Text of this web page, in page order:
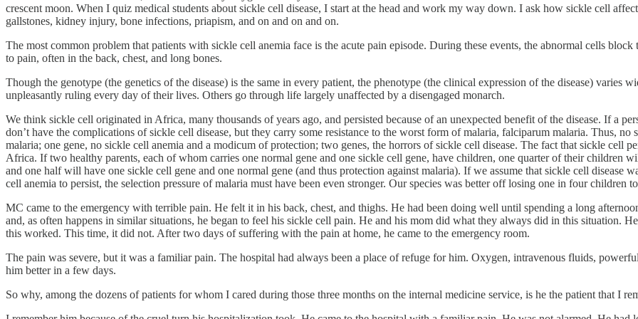
crescent moon. When I quiz medical students about sickle cell disease, I start at the head and work my way down. I ask how sickle cell
gallstones, kidney injury, bone infections, priapism, and on and on and on.
The most common problem that patients with sickle cell anemia face is the acute pain episode. During these events, the abnormal cells
to pain, often in the back, chest, and long bones.
Though the genotype (the genetics of the disease) is the same in every patient, the phenotype (the clinical expression of the disease) varies
unpleasantly ruling every day of their lives. Others go through life largely unaffected by a disengaged monarch.
We think sickle cell originated in Africa, many thousands of years ago, and persisted because of an unexpected benefit of the disease. If a
don’t have the complications of sickle cell disease, but they carry some resistance to the worst form of malaria, falciparum malaria. Thus,
malaria; one gene, no sickle cell anemia and a modicum of protection; two genes, the horrors of sickle cell disease. The fact that sickle cell
Africa. If two healthy parents, each of whom carries one normal gene and one sickle cell gene, have children, one quarter of their children
and one half will have one sickle cell gene and one normal gene (and thus protection against malaria). If we assume that sickle cell disease
cell anemia to persist, the selection pressure of malaria must have been even stronger. Our species was better off losing one in four children
MC came to the emergency with terrible pain. He felt it in his back, chest, and thighs. He had been doing well until spending a long
and, as often happens in similar situations, he began to feel his sickle cell pain. He and his mom did what they always did in this situation.
this worked. This time, it did not. After two days of suffering with the pain at home, he came to the emergency room.
The pain was severe, but it was a familiar pain. The hospital had always been a place of refuge for him. Oxygen, intravenous fluids,
him better in a few days.
So why, among the dozens of patients for whom I cared during those three months on the internal medicine service, is he the patient that I